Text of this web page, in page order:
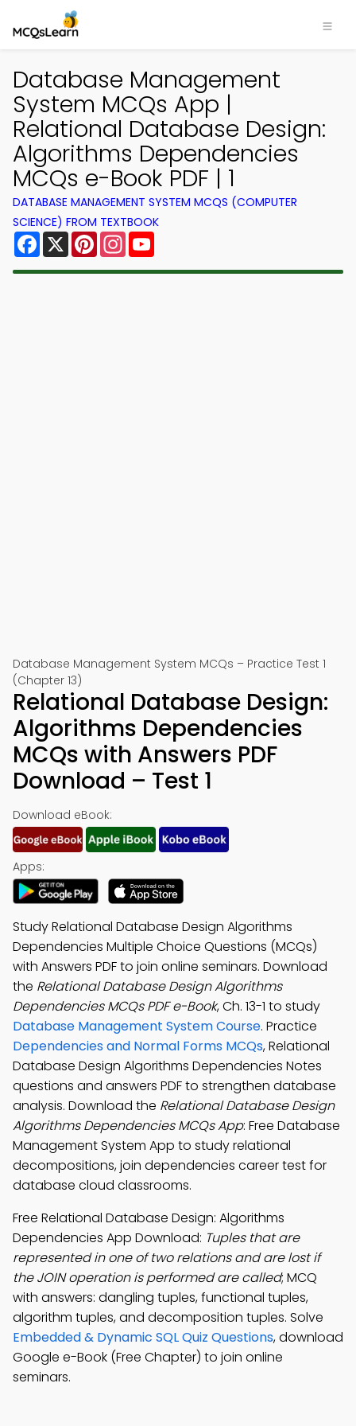
Database Management
System MCQs App |
Relational Database Design:
Algorithms Dependencies
MCQs e-Book PDF | 1
DATABASE MANAGEMENT SYSTEM MCQS (COMPUTER
SCIENCE) FROM TEXTBOOK
Facebook
X PinterestInstagram
Database Management System MCQs – Practice Test 1
(Chapter 13)
Relational Database Design:
Algorithms Dependencies
MCQs with Answers PDF
Download – Test 1
Download eBook:
Apps:
Study Relational Database Design Algorithms
Dependencies Multiple Choice Questions (MCQs)
with Answers PDF to join online seminars. Download
the Relational Database Design Algorithms
Dependencies MCQs PDF e-Book, Ch. 13-1 to study
Database Management System Course. Practice
Dependencies and Normal Forms MCQs, Relational
Database Design Algorithms Dependencies Notes
questions and answers PDF to strengthen database
analysis. Download the Relational Database Design
Algorithms Dependencies MCQs App: Free Database
Management System App to study relational
decompositions, join dependencies career test for
database cloud classrooms.
Free Relational Database Design: Algorithms
Dependencies App Download: Tuples that are
represented in one of two relations and are lost if
the JOIN operation is performed are called; MCQ
with answers: dangling tuples, functional tuples,
algorithm tuples, and decomposition tuples. Solve
Embedded & Dynamic SQL Quiz Questions, download
Google e-Book (Free Chapter) to join online
seminars.